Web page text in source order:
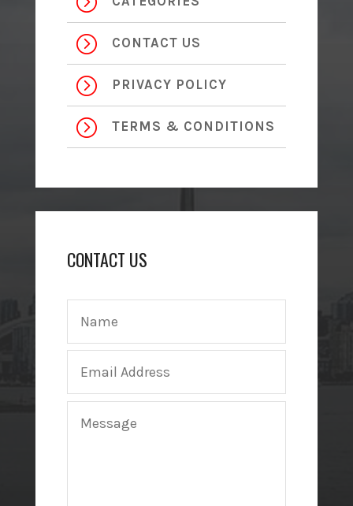
= CONTACT US
= PRIVACY POLICY
= TERMS & CONDITIONS
CONTACT US